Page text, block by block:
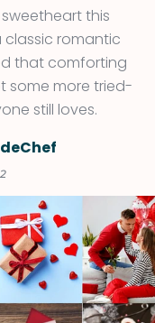
this
classic romantic
that comforting
some more tried-
still loves.